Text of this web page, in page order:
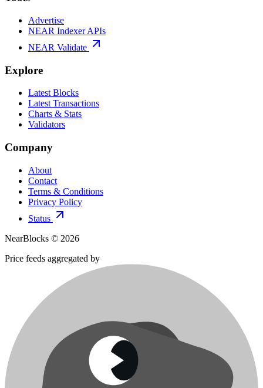
Advertise
NEAR Indexer APIs
NEAR Validate
Explore
Latest Blocks
Latest Transactions
Charts & Stats
Validators
Company
About
Contact
Terms & Conditions
Privacy Policy
Status
NearBlocks © 2026
Price feeds aggregated by